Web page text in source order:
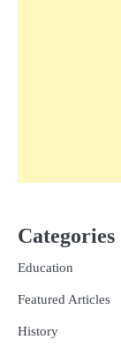
Categories
Education
Featured Articles
History